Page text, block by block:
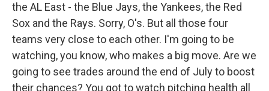
the AL East - the Blue Jays, the Yankees, the Red
Sox and the Rays. Sorry, O's. But all those four
teams very close to each other. I'm going to be
watching, you know, who makes a big move. Are we
going to see trades around the end of July to boost
their chances? You got to watch pitching health all